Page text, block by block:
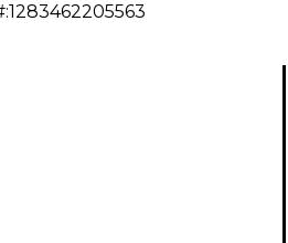
1283462205563